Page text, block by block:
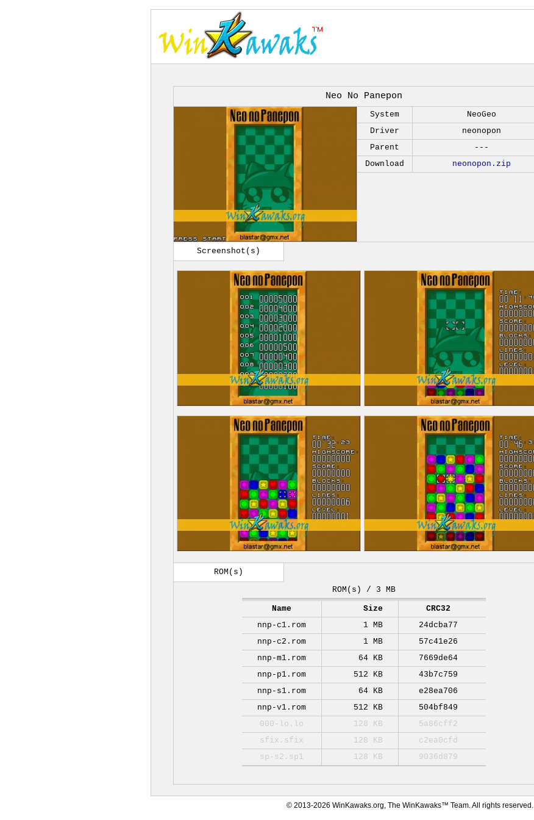
Neo No Panepon
System
NeoGeo
Driver
neonopon
Parent
---
Download
neonopon.zip
Screenshot(s)
ROM(s)
ROM(s) / 3 MB
Name Size
CRC32
nnp-c1.rom
1 MB
24dcba77
nnp-c2.rom
1 MB
57c41e26
nnp-m1.rom
64 KB
7669de64
nnp-p1.rom
512 KB
43b7c759
nnp-s1.rom
64 KB
e28ea706
nnp-v1.rom
512 KB
504bf849
000-lo.lo
128 KB
5a86cff2
sfix.sfix
128 KB
c2ea0cfd
sp-s2.sp1
128 KB 9036d879
© 2013-2026 WinKawaks.org, The WinKawaks™ Team. All rights reserved.